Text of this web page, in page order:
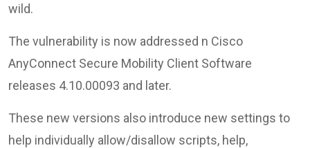
wild.
The vulnerability is now addressed n Cisco
AnyConnect Secure Mobility Client Software
releases 4.10.00093 and later.
These new versions also introduce new settings to
help individually allow/disallow scripts, help,